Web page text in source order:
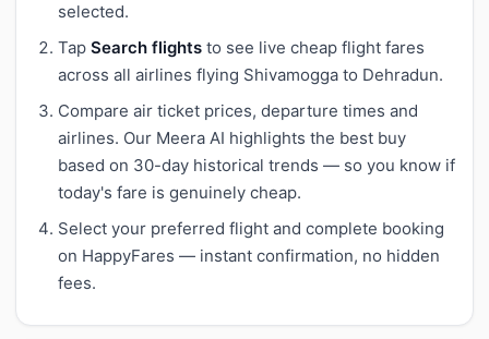
selected.
Tap Search flights to see live cheap flight fares
across all airlines flying Shivamogga to Dehradun.
Compare air ticket prices, departure times and
airlines. Our Meera AI highlights the best buy
based on 30-day historical trends — so you know if
today's fare is genuinely cheap.
Select your preferred flight and complete booking
on HappyFares — instant confirmation, no hidden
fees.